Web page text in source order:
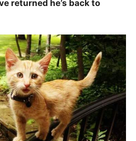
returned he’s back to